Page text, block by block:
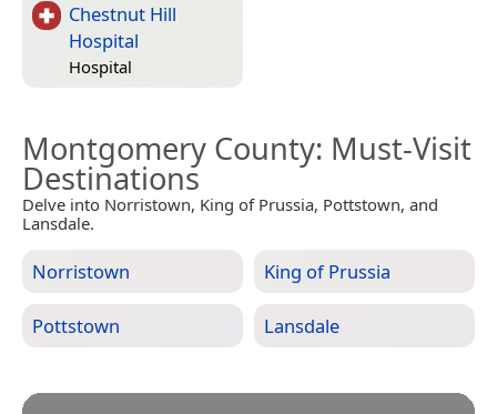
Chestnut Hill
Hospital
Hospital
Montgomery County: Must-Visit
Destinations
Delve into Norristown, King of Prussia, Pottstown, and
Lansdale.
Norristown King of Prussia
Pottstown Lansdale